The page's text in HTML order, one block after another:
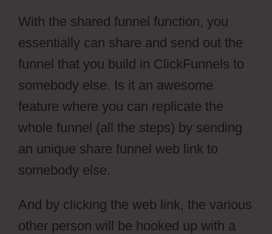
With the shared funnel function, you
essentially can share and send out the
funnel that you build in ClickFunnels to
somebody else. Is it an awesome
feature where you can replicate the
whole funnel (all the steps) by sending
an unique share funnel web link to
somebody else.
And by clicking the web link, the various
other person will be hooked up with a